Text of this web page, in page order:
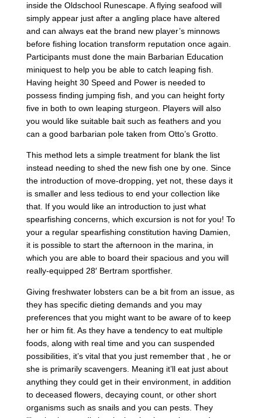
inside the Oldschool Runescape. A flying seafood will
simply appear just after a angling place have altered
and can always eat the brand new player’s minnows
before fishing location transform reputation once again.
Participants must done the main Barbarian Education
miniquest to help you be able to catch leaping fish.
Having height 30 Speed and Power is needed to
possess finding jumping fish, and you can height forty
five in both to own leaping sturgeon. Players will also
you would like suitable bait such as feathers and you
can a good barbarian pole taken from Otto’s Grotto.
This method lets a simple treatment for blank the list
instead needing to shed the new fish one by one. Since
the introduction of move-dropping, yet not, these days it
is smaller and less tedious to end your collection like
that. If you would like an introduction to just what
spearfishing concerns, which excursion is not for you! To
your a regular spearfishing constitution having Damien,
it is possible to start the afternoon in the marina, in
which you are able to board their spacious and you will
really-equipped 28′ Bertram sportfisher.
Giving freshwater lobsters can be a bit from an issue, as
they has specific dieting demands and you may
preferences that you might want to be aware of to keep
her or him fit. As they have a tendency to eat multiple
foods, along with real time and you can suspended
possibilities, it’s vital that you just remember that , he or
she is primarily scavengers. Meaning it’ll eat just about
anything they could get in their environment, in addition
to deceased flowers, decaying count, or other short
organisms such as snails and you can pests. They